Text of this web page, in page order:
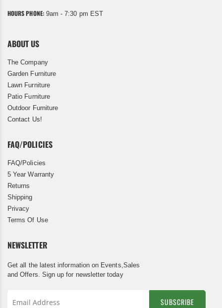
HOURS PHONE:9am - 7:30 pm EST
ABOUT US
The Company
Garden Furniture
Lawn Furniture
Patio Furniture
Outdoor Furniture
Contact Us!
FAQ/POLICIES
FAQ/Policies
5 Year Warranty
Returns
Shipping
Privacy
Terms Of Use
NEWSLETTER
Get all the latest information on Events,Sales
and Offers. Sign up for newsletter today
SUBSCRIBE